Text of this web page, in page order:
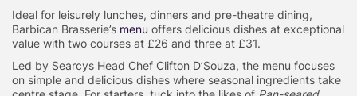
Ideal for leisurely lunches, dinners and pre-theatre dining,
Barbican Brasserie’s menu offers delicious dishes at exceptional
value with two courses at £26 and three at £31.
Led by Searcys Head Chef Clifton D’Souza, the menu focuses
on simple and delicious dishes where seasonal ingredients take